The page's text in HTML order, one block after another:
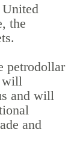
the
petrodollar
will
and will
and